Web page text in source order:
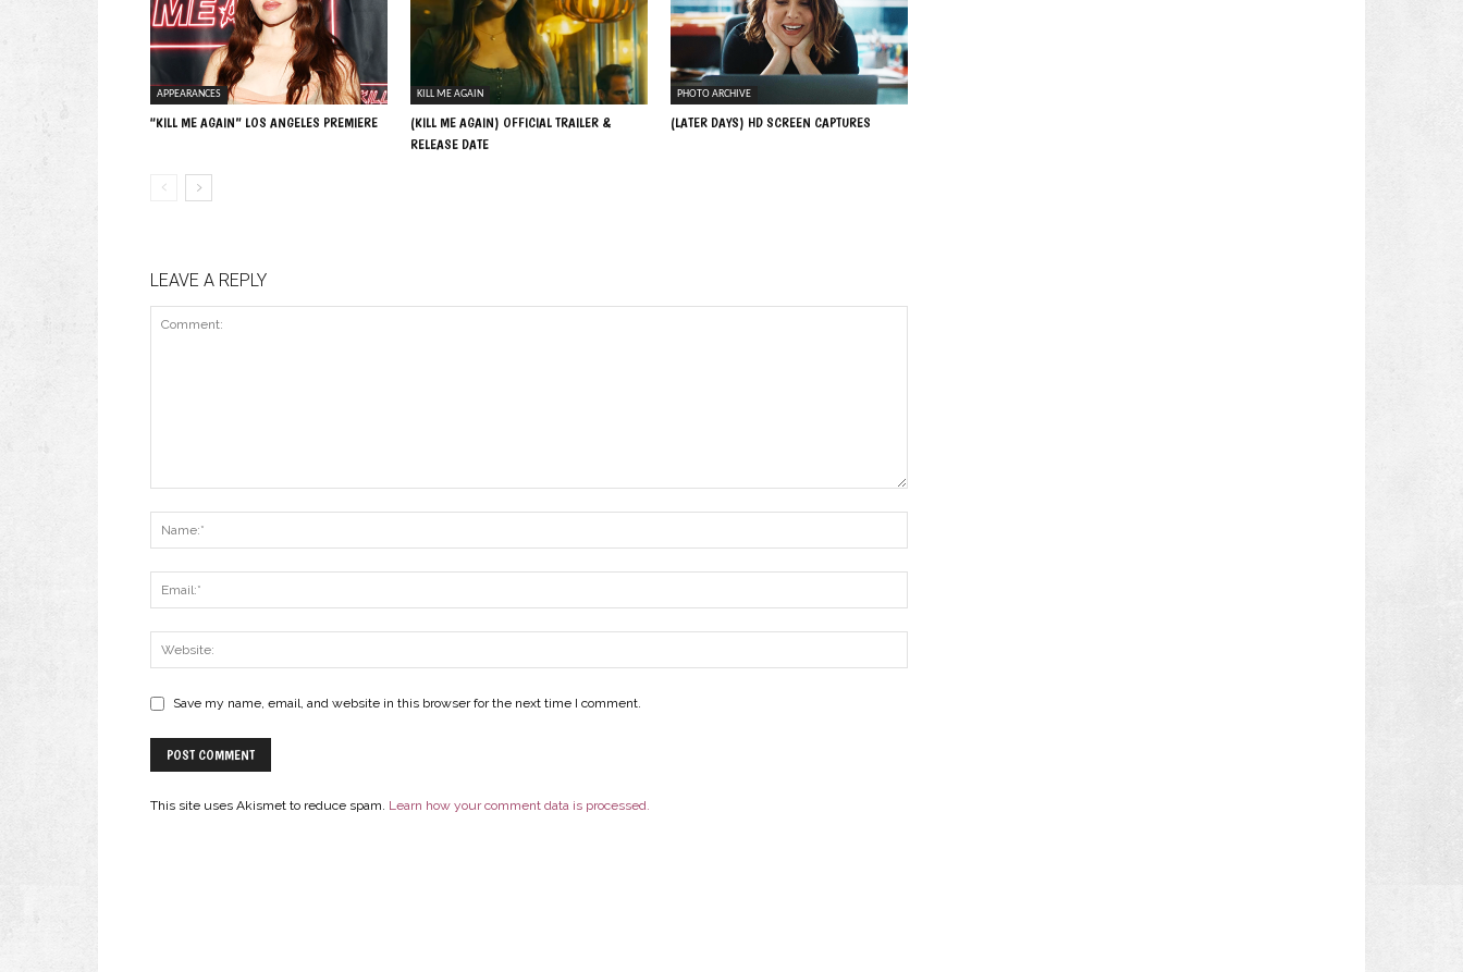
APPEARANCES
“KILL ME AGAIN” LOS ANGELES PREMIERE
KILL ME AGAIN
(KILL ME AGAIN) OFFICIAL TRAILER &
RELEASE DATE
PHOTO ARCHIVE
(LATER DAYS) HD SCREEN CAPTURES
LEAVE A REPLY
Save my name, email, and website in this browser for the next time I comment.
This site uses Akismet to reduce spam. Learn how your comment data is processed.